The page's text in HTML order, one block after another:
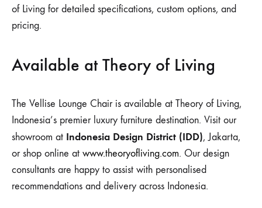
of Living for detailed specifications, custom options, and
pricing.
Available at Theory of Living
The Vellise Lounge Chair is available at Theory of Living,
Indonesia’s premier luxury furniture destination. Visit our
showroom at Indonesia Design District (IDD), Jakarta,
or shop online at www.theoryofliving.com. Our design
consultants are happy to assist with personalised
recommendations and delivery across Indonesia.